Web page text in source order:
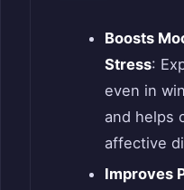
Boosts
Stress:
even in
and helps
affective
Improves